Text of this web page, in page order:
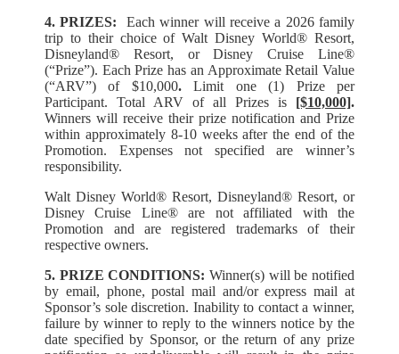
4. PRIZES:
Each winner will receive a 2026 family
trip to their choice of Walt Disney World® Resort,
Disneyland® Resort, or Disney Cruise Line®
(“Prize”). Each Prize has an Approximate Retail Value
(“ARV”) of $10,000.Limit one (1) Prize per
Participant. Total ARV of all Prizes is [$10,000].
Winners will receive their prize notification and Prize
within approximately 8-10 weeks after the end of the
Promotion. Expenses not specified are winner’s
responsibility.
Walt Disney World® Resort, Disneyland® Resort, or
Disney Cruise Line® are not affiliated with the
Promotion and are registered trademarks of their
respective owners.
5. PRIZE CONDITIONS: Winner(s) will be notified
by email, phone, postal mail and/or express mail at
Sponsor’s sole discretion. Inability to contact a winner,
failure by winner to reply to the winners notice by the
date specified by Sponsor, or the return of any prize